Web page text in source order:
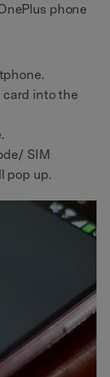
phone
card into the
SIM
pop up.